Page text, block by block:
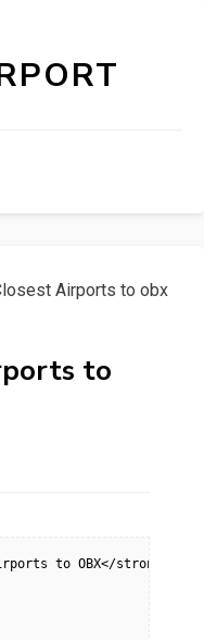
Airports to obx
to
to OBX</strong></